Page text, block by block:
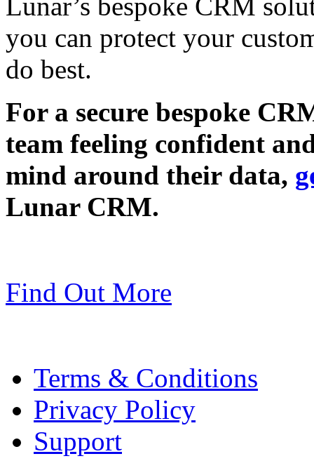
Lunar’s bespoke CRM
you can protect your
do best.
For a secure bespoke
team feeling confident
mind around their data,
Lunar CRM.
Find Out More
Terms & Conditions
Privacy Policy
Support